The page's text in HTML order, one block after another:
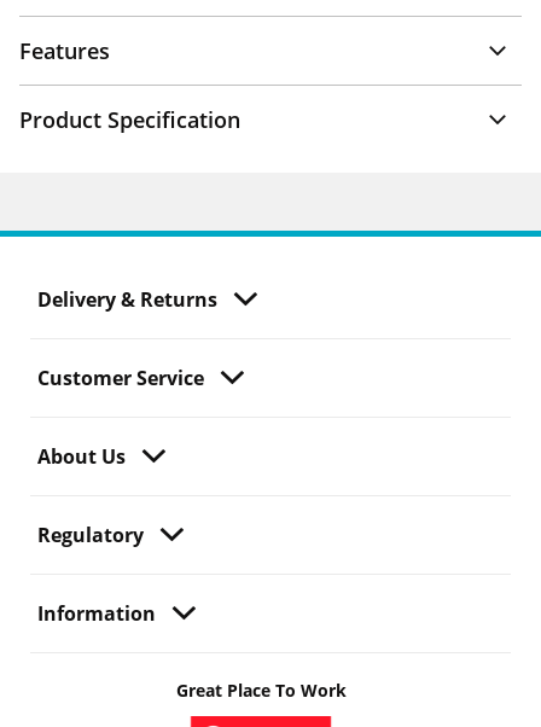
Features
Product Specification
Delivery & Returns
Customer Service
About Us
Regulatory
Information
Great Place To Work